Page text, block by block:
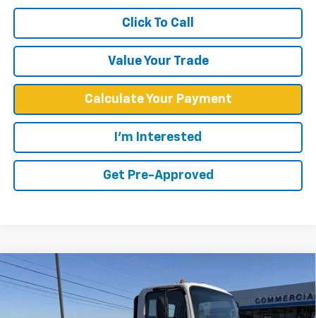
Click To Call
Value Your Trade
Calculate Your Payment
I'm Interested
Get Pre-Approved
$59,349
WEST CHEVY LOW PRICE
Compare Vehicle